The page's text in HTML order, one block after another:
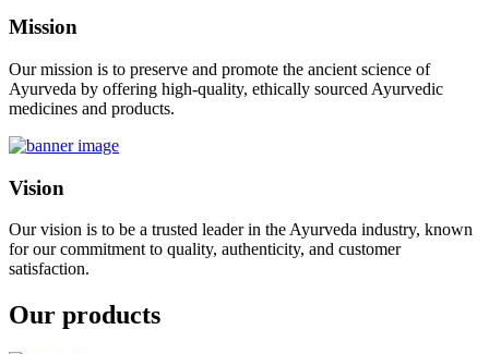
Mission
Our mission is to preserve and promote the ancient science of
Ayurveda by offering high-quality, ethically sourced Ayurvedic
medicines and products.
Vision
Our vision is to be a trusted leader in the Ayurveda industry, known
for our commitment to quality, authenticity, and customer
satisfaction.
Our products